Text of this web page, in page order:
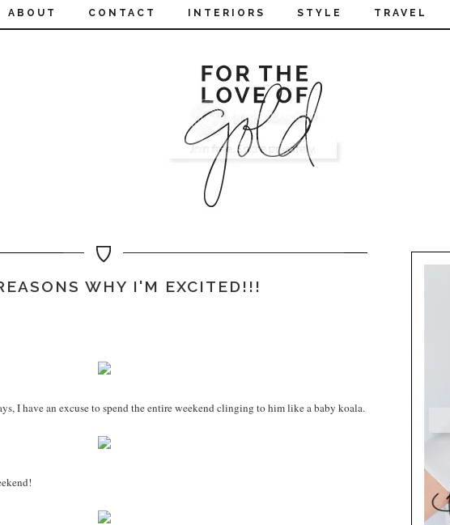
ABOUT CONTACT INTERIORS STYLE TRAVEL
WHY I'M EXCITED!!!
I have an excuse to spend the entire weekend clinging to him like a baby koala.